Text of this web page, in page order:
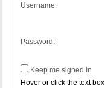
Username:
Password:
Keep me signed in
Hover or click the text box